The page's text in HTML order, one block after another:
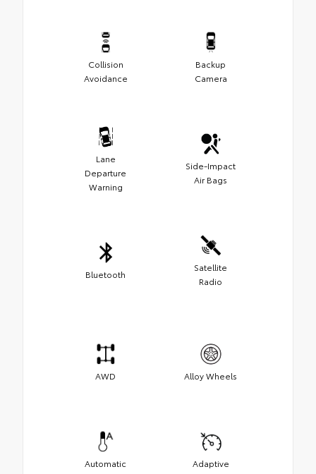
Collision
Avoidance
Backup
Camera
Lane
Departure
Warning
Side-Impact
Air Bags
Bluetooth
Satellite
Radio
AWD Alloy Wheels
Automatic
Adaptive